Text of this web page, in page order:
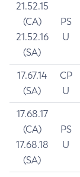
21.52.15
(CA)
21.52.16
(SA)
PS
U
17.67.14
(SA)
CP
U
17.68.17
(CA)
17.68.18
(SA)
PS
U